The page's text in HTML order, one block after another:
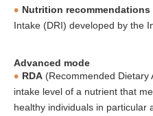
Nutrition recommendations
Intake (DRI) developed by the
Advanced mode
RDA (Recommended Dietary
intake level of a nutrient that
healthy individuals in particular